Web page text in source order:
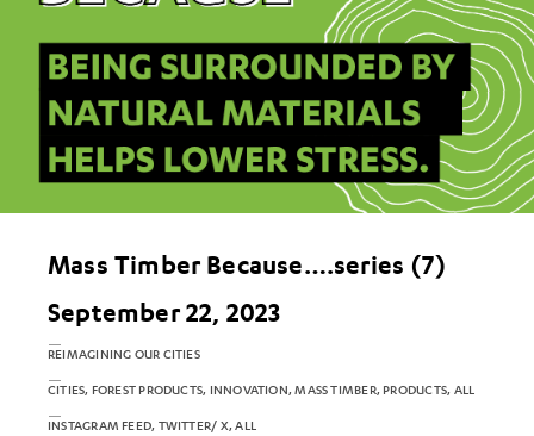
Mass Timber Because….series (7)
September 22, 2023
REIMAGINING OUR CITIES
CITIES, FOREST PRODUCTS, INNOVATION, MASS TIMBER, PRODUCTS, ALL
INSTAGRAM FEED, TWITTER/ X, ALL